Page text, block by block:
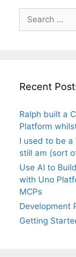
Search
for:
Recent
Ralph built a
Platform
I used to be a
still am (sort
Use AI to
with Uno
MCPs
Development
Getting